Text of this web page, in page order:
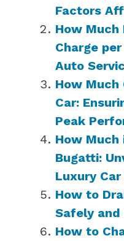
Factors
How Much
Charge
Auto
How Much
Car:
Peak
How Much
Bugatti:
Luxury
How to
Safely
How to